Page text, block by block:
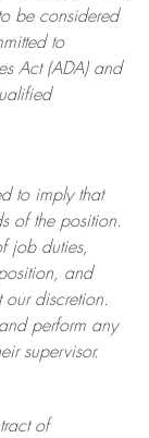
be considered
to
Act (ADA) and
to imply that
of the position.
job duties,
and
ourdiscretion.
perform any
supervisor.
of